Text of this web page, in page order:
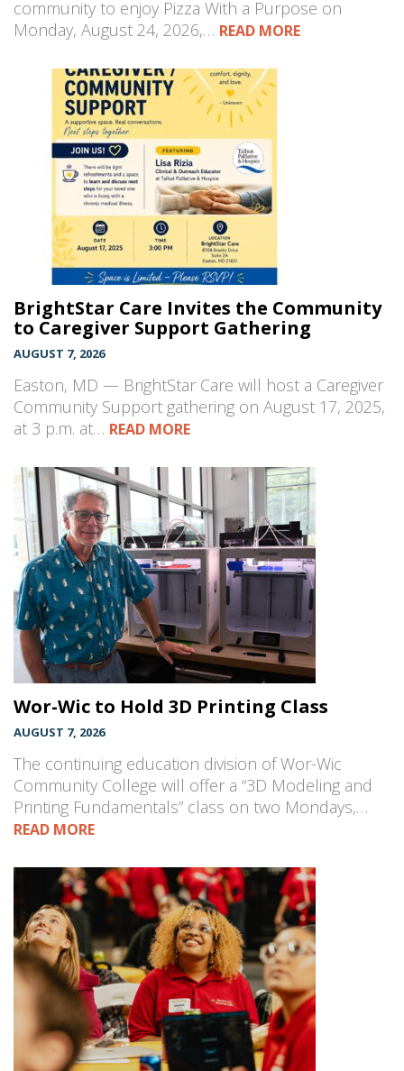
community to enjoy Pizza With a Purpose on
Monday, August 24, 2026,… READ MORE
BrightStar Care Invites the Community
to Caregiver Support Gathering
AUGUST 7, 2026
Easton, MD — BrightStar Care will host a Caregiver
Community Support gathering on August 17, 2025,
at 3 p.m. at… READ MORE
Wor-Wic to Hold 3D Printing Class
AUGUST 7, 2026
The continuing education division of Wor-Wic
Community College will offer a “3D Modeling and
Printing Fundamentals” class on two Mondays,…
READ MORE